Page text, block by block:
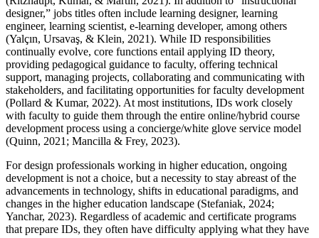
designer,” jobs titles often include learning designer, learning
engineer, learning scientist, e-learning developer, among others
(Yalçın, Ursavaş, & Klein, 2021). While ID responsibilities
continually evolve, core functions entail applying ID theory,
providing pedagogical guidance to faculty, offering technical
support, managing projects, collaborating and communicating with
stakeholders, and facilitating opportunities for faculty development
(Pollard & Kumar, 2022). At most institutions, IDs work closely
with faculty to guide them through the entire online/hybrid course
development process using a concierge/white glove service model
(Quinn, 2021; Mancilla & Frey, 2023).
For design professionals working in higher education, ongoing
development is not a choice, but a necessity to stay abreast of the
advancements in technology, shifts in educational paradigms, and
changes in the higher education landscape (Stefaniak, 2024;
Yanchar, 2023). Regardless of academic and certificate programs
that prepare IDs, they often have difficulty applying what they have